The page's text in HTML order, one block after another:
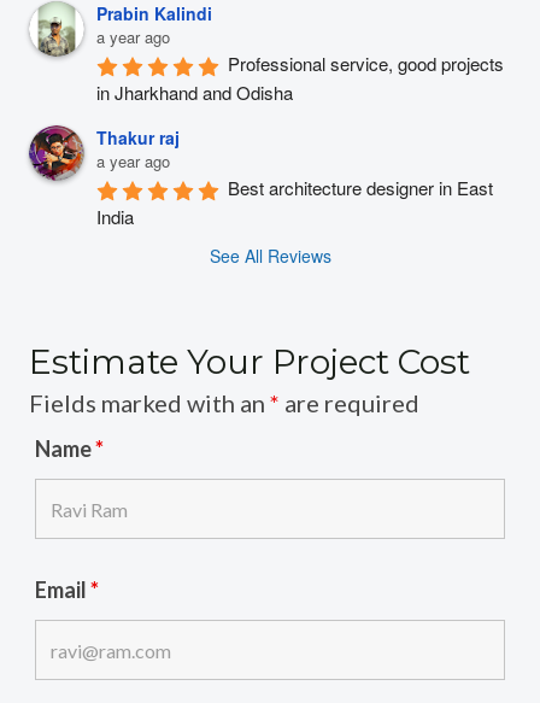
Prabin Kalindi
a year ago
Professional service, good projects
in Jharkhand and Odisha
Thakur raj
a year ago
Best architecture designer in East
India
See All Reviews
Estimate Your Project Cost
Fields marked with an * are required
Name*
Email*